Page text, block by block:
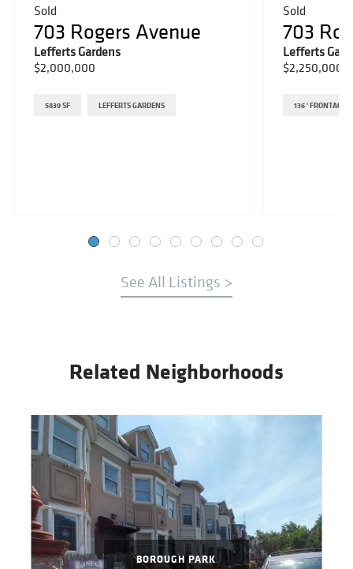
Sold
703 Rogers Avenue
Lefferts Gardens
$2,000,000
5839 SF LEFFERTS GARDENS
Sold
703
Lefferts
$2,250,000
136 ' FRONTAGE
See All Listings >
Related Neighborhoods
BOROUGH PARK